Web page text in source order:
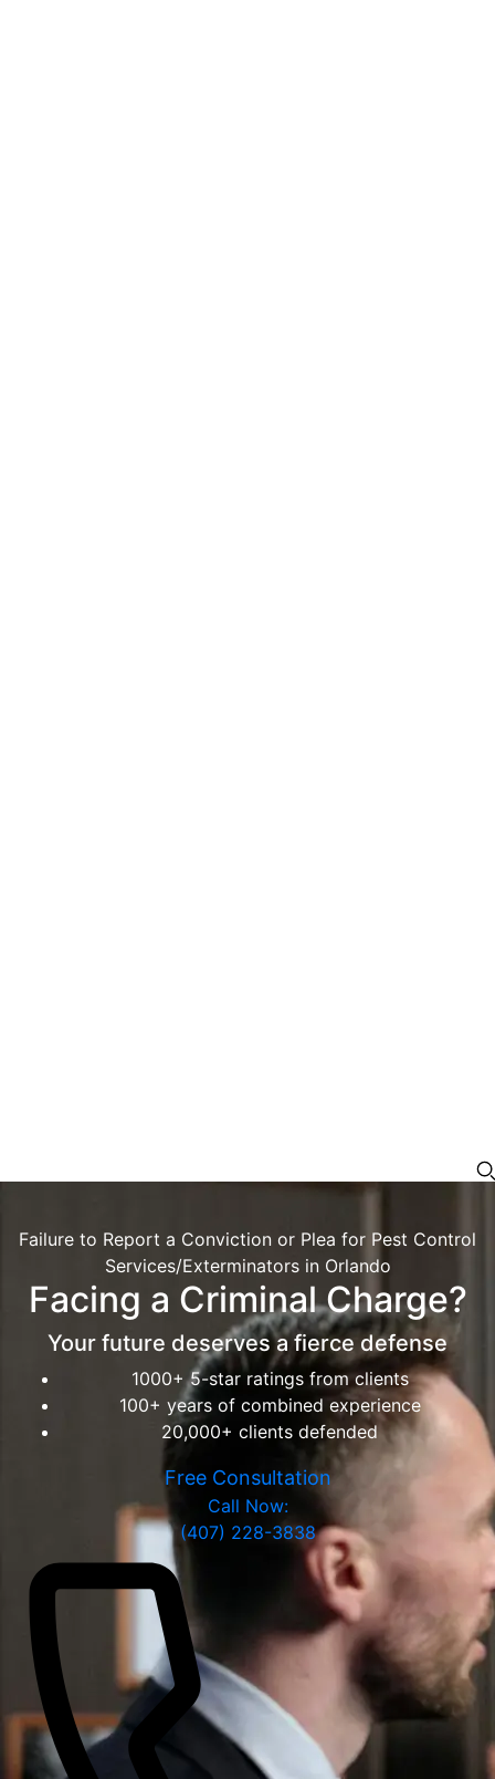
Failure to Report a Conviction or Plea for Pest Control
Services/Exterminators in Orlando
Facing a Criminal Charge?
Your future deserves a fierce defense
1000+ 5-star ratings from clients
100+ years of combined experience
20,000+ clients defended
Free Consultation
Call Now:
(407) 228-3838